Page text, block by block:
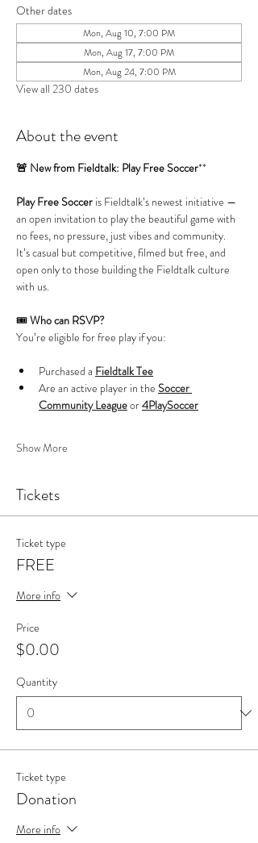
Other dates
Mon, Aug 10, 7:00 PM
Mon, Aug 17, 7:00 PM
Mon, Aug 24, 7:00 PM
View all 230 dates
About the event
🚨 New from Fieldtalk: Play Free Soccer**
Play Free Soccer is Fieldtalk’s newest initiative —
an open invitation to play the beautiful game with
no fees, no pressure, just vibes and community.
It’s casual but competitive, filmed but free, and
open only to those building the Fieldtalk culture
with us.
🎟️ Who can RSVP?
You’re eligible for free play if you:
Purchased a Fieldtalk Tee
Are an active player in the Soccer
Community League or 4PlaySoccer
Show More
Tickets
Ticket type
FREE
More info
Price
$0.00
Quantity
Ticket type
Donation
More info